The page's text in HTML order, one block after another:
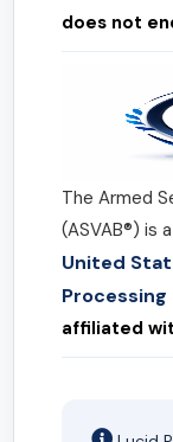
does not
The Armed
(ASVAB®) is a
United
affiliated